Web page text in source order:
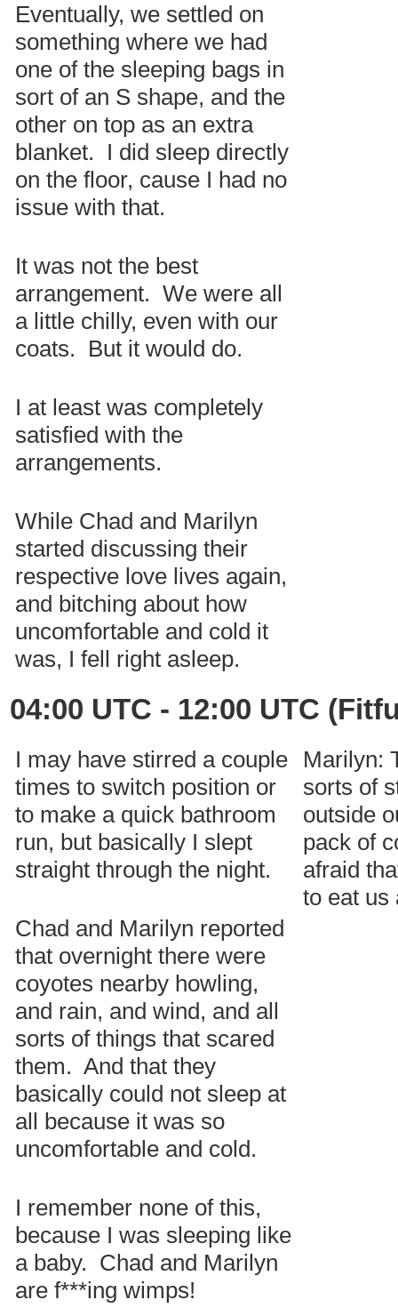
Eventually, we settled on
something where we had
one of the sleeping bags in
sort of an S shape, and the
other on top as an extra
blanket. I did sleep directly
on the floor, cause I had no
issue with that.
It was not the best
arrangement. We were all
a little chilly, even with our
coats. But it would do.
I at least was completely
satisfied with the
arrangements.
While Chad and Marilyn
started discussing their
respective love lives again,
and bitching about how
uncomfortable and cold it
was, I fell right asleep.
04:00 UTC - 12:00 UTC
I may have stirred a couple
times to switch position or
to make a quick bathroom
run, but basically I slept
straight through the night.
Chad and Marilyn reported
that overnight there were
coyotes nearby howling,
and rain, and wind, and all
sorts of things that scared
them. And that they
basically could not sleep at
all because it was so
uncomfortable and cold.
I remember none of this,
because I was sleeping like
a baby. Chad and Marilyn
are f***ing wimps!
Marilyn:
sorts of
outside
pack of
afraid
to eat us